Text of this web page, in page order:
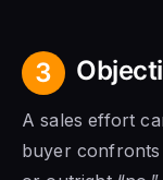
3
A sales effort
buyer